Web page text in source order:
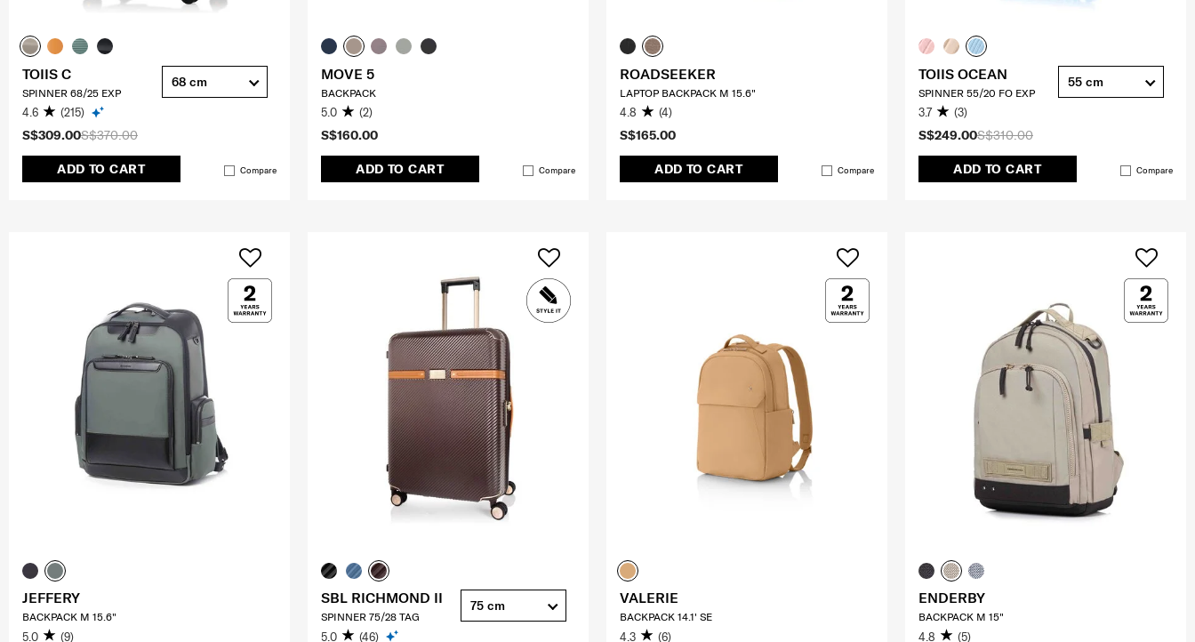
S$370.00
S$309.00
ADD TO CART Compare
TOIIS C
SPINNER 68/25 EXP
4.6 (215)
68 cm
S$160.00
ADD TO CART Compare
MOVE 5
BACKPACK
5.0 (2)
S$165.00
ADD TO CART Compare
ROADSEEKER
LAPTOP BACKPACK M 15.6"
4.8 (4)
S$310.00
S$249.00
ADD TO CART Compare
TOIIS OCEAN
SPINNER 55/20 FO EXP
3.7 (3)
55 cm
JEFFERY
BACKPACK M 15.6"
5.0 (9)
SBL RICHMOND II
SPINNER 75/28 TAG
5.0 (46)
75 cm VALERIE
BACKPACK 14.1' SE
4.3 (6)
ENDERBY
BACKPACK M 15"
4.8 (5)